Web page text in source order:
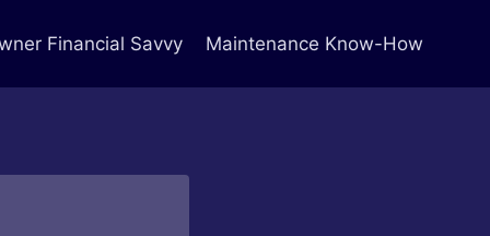
Financial Savvy Maintenance Know-How